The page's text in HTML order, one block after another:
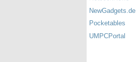
NewGadgets.de
Pocketables
UMPCPortal